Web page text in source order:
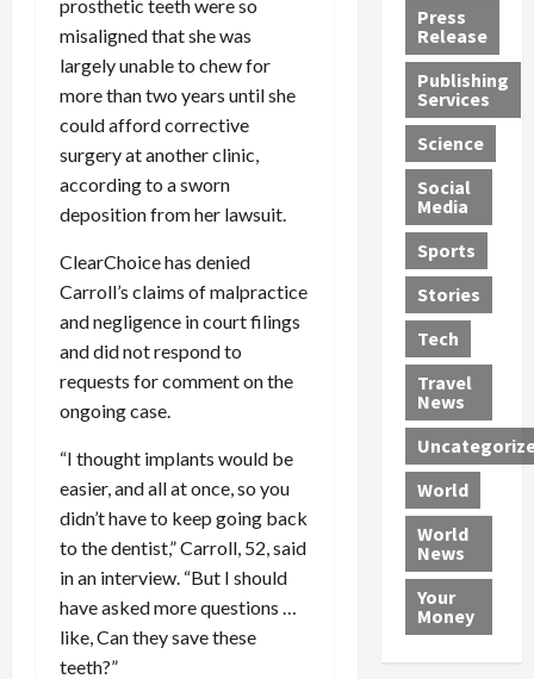
prosthetic teeth were so
misaligned that she was
largely unable to chew for
more than two years until she
could afford corrective
surgery at another clinic,
according to a sworn
deposition from her lawsuit.
ClearChoice has denied
Carroll’s claims of malpractice
and negligence in court filings
and did not respond to
requests for comment on the
ongoing case.
“I thought implants would be
easier, and all at once, so you
didn’t have to keep going back
to the dentist,” Carroll, 52, said
in an interview. “But I should
have asked more questions …
like, Can they save these
teeth?”
G
e
t
s
1
2
Y
e
a
r
s
a
n
M
e
d
i
c
a
l
P
r
o
v
i
n
d
D
e
a
d
i
n
S
w
e
l
t
r
i
n
g
B
o
x
c
a
r
a
s
e
r
:
G
u
i
l
t
y
P
l
e
s
R
o
c
k
t
h
e
N
t
i
n
s
R
o
c
k
t
h
e
M
e
x
i
a
n
U
n
d
e
r
w
o
r
l
d
J
e
s
s
J
a
m
e
s
R
e
o
l
v
e
r
L
e
a
d
n
g
Press
Release
Publishing
Services
Science
Social
Media
Sports
Stories
Tech
Travel
News
World
World
News
Your
Money